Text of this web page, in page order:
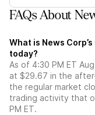
FAQs About
What is News
today?
As of 4:30 PM ET
at $29.67 in the
the regular market
trading activity that
PM ET.